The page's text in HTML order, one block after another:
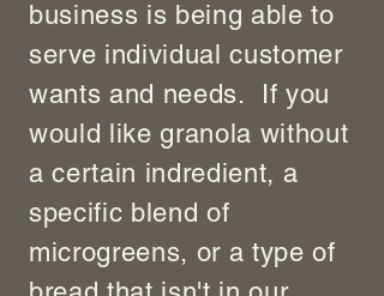
business is being able to
serve individual customer
wants and needs. If you
would like granola without
a certain indredient, a
specific blend of
microgreens, or a type of